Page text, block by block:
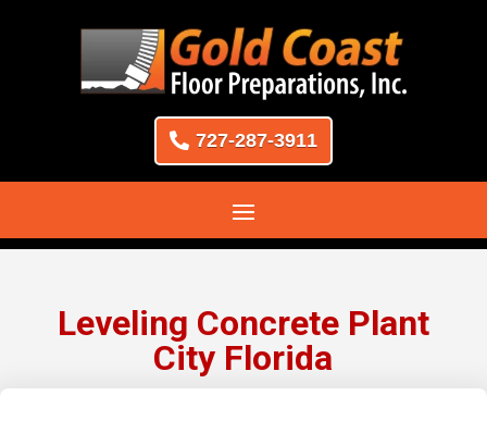
727-287-3911
Leveling Concrete Plant
City Florida